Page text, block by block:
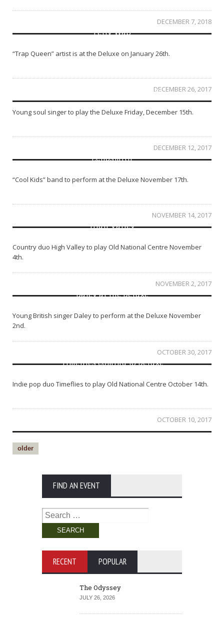
DECEMBER 7, 2018
Fetty Wap
“Trap Queen” artist is at the Deluxe on January 26th.
DECEMBER 26, 2017
SZA at the Egyptian Room
Young soul singer to play the Deluxe Friday, December 15th.
DECEMBER 12, 2017
Echosmith
“Cool Kids” band to perform at the Deluxe November 17th.
NOVEMBER 14, 2017
High Valley
Country duo High Valley to play Old National Centre November
4th.
NOVEMBER 2, 2017
Daley at the Deluxe
Young British singer Daley to perform at the Deluxe November
2nd.
OCTOBER 30, 2017
Timeflies coming to Deluxe
Indie pop duo Timeflies to play Old National Centre October 14th.
OCTOBER 10, 2017
older
FIND AN EVENT
Search
for:
RECENT POPULAR
The Odyssey
JULY 26, 2026